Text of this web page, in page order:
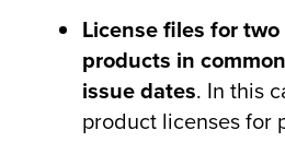
License files for
products in
issue dates. In this
product licenses for